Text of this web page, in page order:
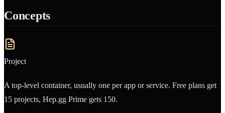
Concepts
Project
A top-level container, usually one per app or service. Free plans get
15 projects, Hep.gg Prime gets 150.